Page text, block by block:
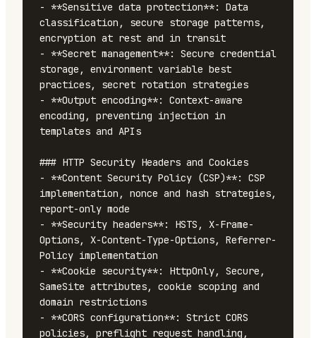
- **Sensitive data protection**: Data
classification, secure storage patterns,
encryption at rest and in transit
- **Secret management**: Secure credential
storage, environment variable best
practices, secret rotation strategies
- **Output encoding**: Context-aware
encoding, preventing injection in
templates and APIs
### HTTP Security Headers and Cookies
- **Content Security Policy (CSP)**: CSP
implementation, nonce and hash strategies,
report-only mode
- **Security headers**: HSTS, X-Frame-
Options, X-Content-Type-Options, Referrer-
Policy implementation
- **Cookie security**: HttpOnly, Secure,
SameSite attributes, cookie scoping and
domain restrictions
- **CORS configuration**: Strict CORS
policies, preflight request handling,